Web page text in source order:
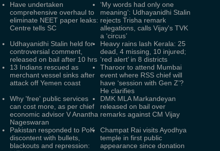
Have undertaken
comprehensive overhaul to
eliminate NEET paper leaks:
Centre tells SC
‘My words had only one
meaning’: Udhayanidhi Stalin
rejects Trisha remark
allegations, calls Vijay's TVK
a ‘circus’
Udhayanidhi Stalin held for
controversial comment,
released on bail after 10 hrs
Heavy rains lash Kerala: 25
dead, 4 missing, 10 injured;
‘red alert’ in 8 districts
13 Indians rescued as
merchant vessel sinks after
attack off Yemen coast
Tharoor to attend Mumbai
event where RSS chief will
have ‘session with Gen Z’?
He clarifies
Why 'free' public services
can cost more, as per chief
economic advisor V Anantha
Nageswaran
DMK MLA Markandeyan
released on bail over
remarks against CM Vijay
Pakistan responded to PoK
discontent with bullets,
blackouts and repression:
Champat Rai visits Ayodhya
temple in first public
appearance since donation